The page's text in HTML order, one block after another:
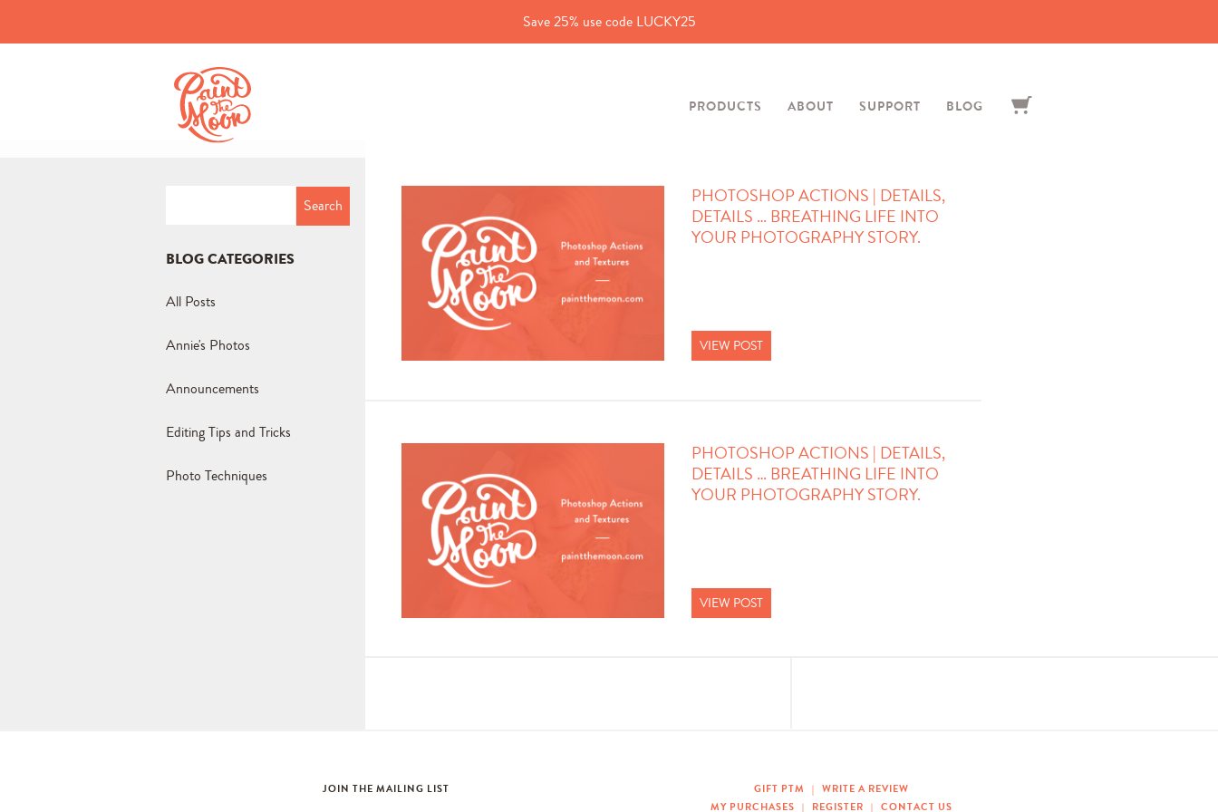
Save 25% use code LUCKY25
PRODUCTS ABOUT SUPPORT BLOG
BLOG CATEGORIES
All Posts
Annie's Photos
Announcements
Editing Tips and Tricks
Photo Techniques
PHOTOSHOP ACTIONS | DETAILS,
DETAILS … BREATHING LIFE INTO
YOUR PHOTOGRAPHY STORY.
VIEW POST
PHOTOSHOP ACTIONS | DETAILS,
DETAILS … BREATHING LIFE INTO
YOUR PHOTOGRAPHY STORY.
VIEW POST
JOIN THE MAILING LIST GIFT PTM | WRITE A REVIEW
MY PURCHASES | REGISTER | CONTACT US